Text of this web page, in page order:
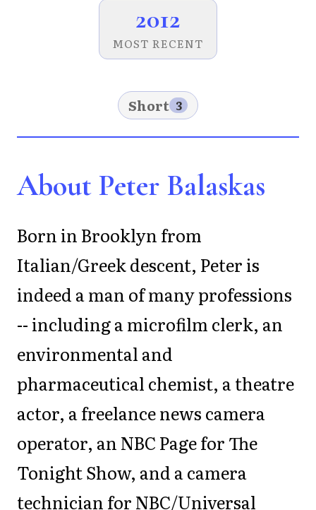
2012
MOST RECENT
Short 3
About Peter Balaskas
Born in Brooklyn from
Italian/Greek descent, Peter is
indeed a man of many professions
-- including a microfilm clerk, an
environmental and
pharmaceutical chemist, a theatre
actor, a freelance news camera
operator, an NBC Page for The
Tonight Show, and a camera
technician for NBC/Universal